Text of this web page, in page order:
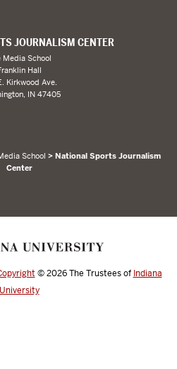
JOURNALISM CENTER
Media School
Hall
Kirkwood Ave.
IN 47405
School > National Sports Journalism
Center
© 2026The Trustees of Indiana
University